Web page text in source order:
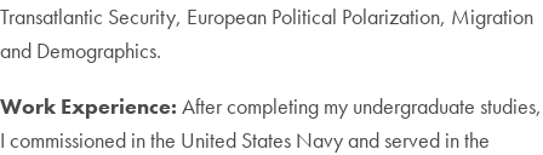
Transatlantic Security, European Political Polarization, Migration
and Demographics.
Work Experience: After completing my undergraduate studies,
I commissioned in the United States Navy and served in the